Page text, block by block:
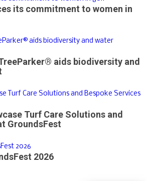
its commitment to women in
aids biodiversity and
Turf Care Solutions and
GroundsFest
2026